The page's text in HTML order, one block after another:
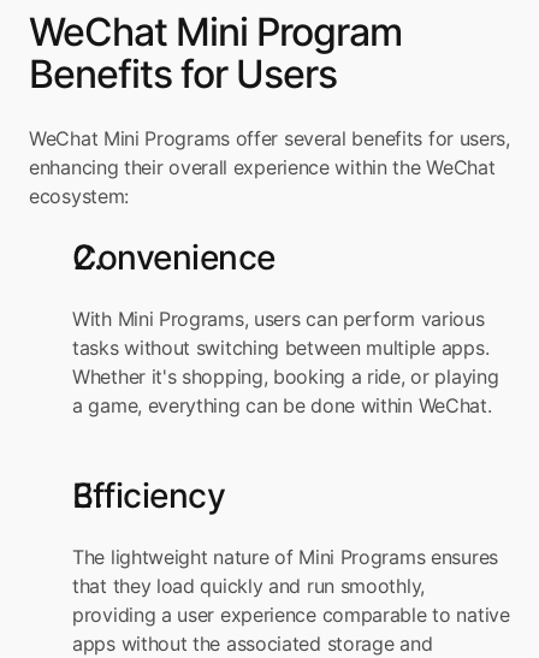
WeChat Mini Program
Benefits for Users
WeChat Mini Programs offer several benefits for users,
enhancing their overall experience within the WeChat
ecosystem:
Convenience
With Mini Programs, users can perform various
tasks without switching between multiple apps.
Whether it's shopping, booking a ride, or playing
a game, everything can be done within WeChat.
Efficiency
The lightweight nature of Mini Programs ensures
that they load quickly and run smoothly,
providing a user experience comparable to native
apps without the associated storage and